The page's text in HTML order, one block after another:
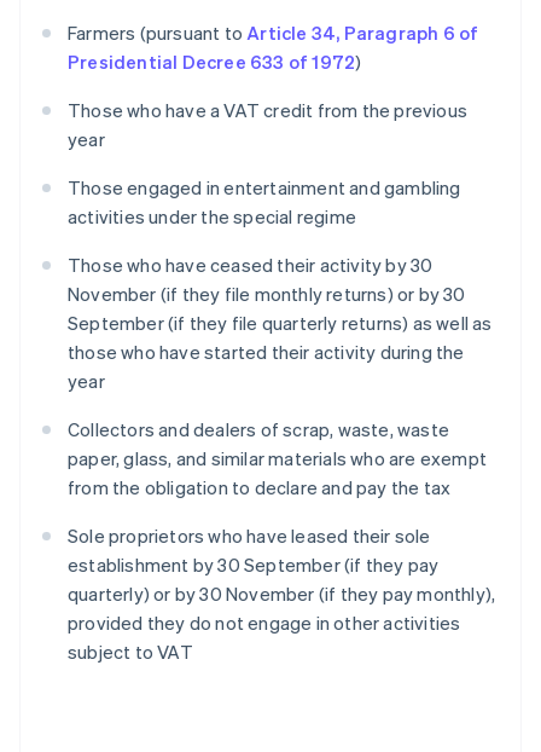
Farmers (pursuant toArticle 34, Paragraph 6 of
Presidential Decree 633 of 1972)
Those who have a VAT credit from the previous
year
Those engaged in entertainment and gambling
activities under the special regime
Those who have ceased their activity by 30
November (if they file monthly returns) or by 30
September (if they file quarterly returns) as well as
those who have started their activity during the
year
Collectors and dealers of scrap, waste, waste
paper, glass, and similar materials who are exempt
from the obligation to declare and pay the tax
Sole proprietors who have leased their sole
establishment by 30 September (if they pay
quarterly) or by 30 November (if they pay monthly),
provided they do not engage in other activities
subject to VAT